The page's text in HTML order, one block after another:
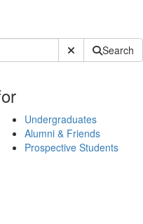
Submit SiteSearch
Undergraduates
Alumni & Friends
Prospective Students